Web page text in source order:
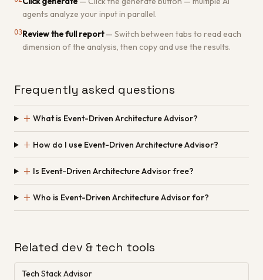
agents analyze your input in parallel.
03Review the full report— Switch between tabs to read each
dimension of the analysis, then copy and use the results.
Frequently asked questions
＋ What is Event-Driven Architecture Advisor?
＋ How do I use Event-Driven Architecture Advisor?
＋ Is Event-Driven Architecture Advisor free?
＋ Who is Event-Driven Architecture Advisor for?
Related dev & tech tools
Tech Stack Advisor